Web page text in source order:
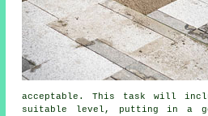
acceptable. This task will
suitable level, putting in a